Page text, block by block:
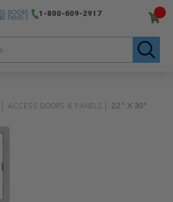
1-800-609-2917
ACCESS DOORS & PANELS 22" X 30"